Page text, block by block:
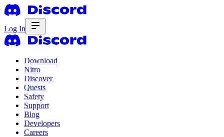
Log In
Download
Nitro
Discover
Quests
Safety
Support
Blog
Developers
Careers